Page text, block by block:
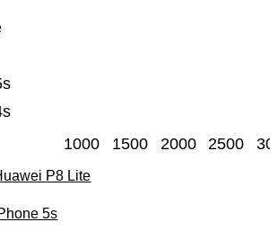
1000 1500 2000 2500
P8 Lite
5s